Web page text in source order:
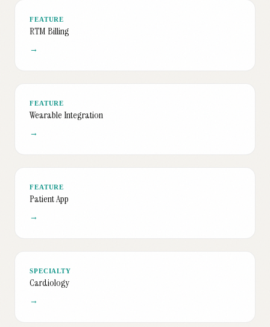
FEATURE
RTM Billing
→
FEATURE
Wearable Integration
→
FEATURE
Patient App
→
SPECIALTY
Cardiology
→